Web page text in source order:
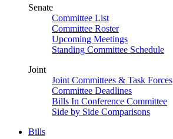
Senate
Committee List
Committee Roster
Upcoming Meetings
Standing Committee Schedule
Joint
Joint Committees & Task Forces
Committee Deadlines
Bills In Conference Committee
Side by Side Comparisons
Bills